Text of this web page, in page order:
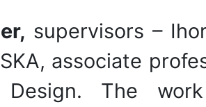
supervisors –
associate
Design. The